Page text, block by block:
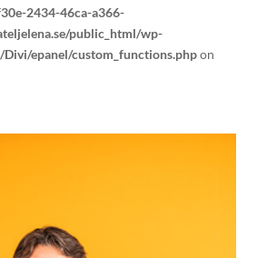
2434-46ca-a366-
public_html/wp-
epanel/custom_functions.phpon